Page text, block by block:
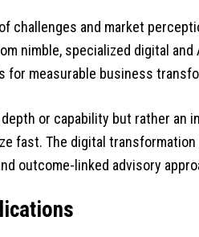
challenges and market
nimble, specialized digital and
for measurable business
depth or capability but rather an
fast. The digital
outcome-linked advisory